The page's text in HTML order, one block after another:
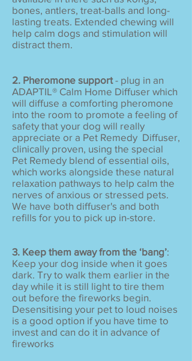
bones, antlers, treat-balls and long-
lasting treats. Extended chewing will
help calm dogs and stimulation will
distract them.
2. Pheromone support - plug in an
ADAPTIL® Calm Home Diffuser which
will diffuse a comforting pheromone
into the room to promote a feeling of
safety that your dog will really
appreciate or a Pet Remedy Diffuser,
clinically proven, using the special
Pet Remedy blend of essential oils,
which works alongside these natural
relaxation pathways to help calm the
nerves of anxious or stressed pets.
We have both diffuser's and both
refills for you to pick up in-store.
3. Keep them away from the ‘bang’:
Keep your dog inside when it goes
dark. Try to walk them earlier in the
day while it is still light to tire them
out before the fireworks begin.
Desensitising your pet to loud noises
is a good option if you have time to
invest and can do it in advance of
fireworks